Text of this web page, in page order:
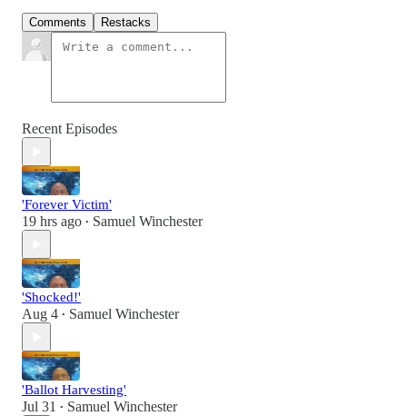
Comments Restacks
Recent Episodes
'Forever Victim'
19 hrs ago • Samuel Winchester
'Shocked!'
Aug 4 • Samuel Winchester
'Ballot Harvesting'
Jul 31 • Samuel Winchester